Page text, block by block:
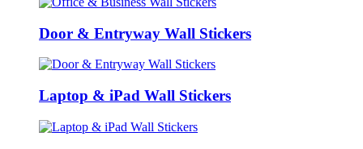
Door & Entryway Wall Stickers
Laptop & iPad Wall Stickers